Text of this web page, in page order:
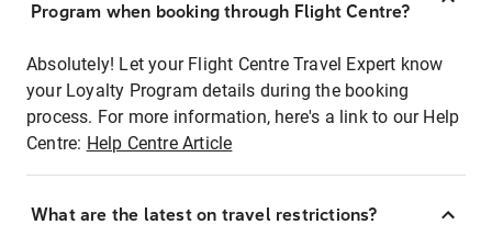
Program when booking through Flight Centre?
Absolutely! Let your Flight Centre Travel Expert know
your Loyalty Program details during the booking
process. For more information, here's a link to our Help
Centre: Help Centre Article
What are the latest on travel restrictions?